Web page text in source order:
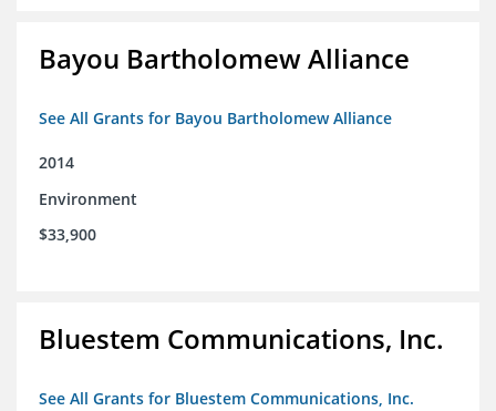
Bayou Bartholomew Alliance
See All Grants for Bayou Bartholomew Alliance
2014
Environment
$33,900
Bluestem Communications, Inc.
See All Grants for Bluestem Communications, Inc.